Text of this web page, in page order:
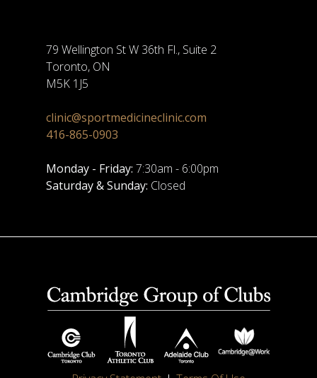
79 Wellington St W 36th Fl., Suite 2
Toronto, ON
M5K 1J5
clinic@sportmedicineclinic.com
416-865-0903
Monday - Friday: 7:30am - 6:00pm
Saturday & Sunday: Closed